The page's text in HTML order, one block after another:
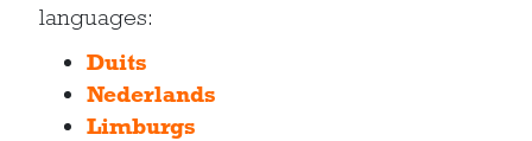
languages:
Duits
Nederlands
Limburgs